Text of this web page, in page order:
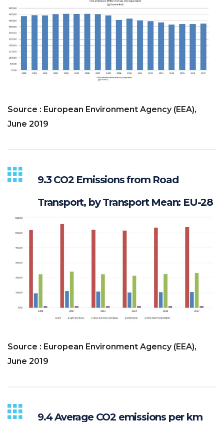
Source : European Environment Agency (EEA),
June 2019
9.3 CO2 Emissions from Road
Transport, by Transport Mean: EU-28
Source : European Environment Agency (EEA),
June 2019
9.4 Average CO2 emissions per km